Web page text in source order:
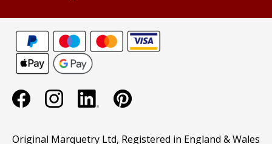
Original Marquetry Ltd, Registered in England & Wales